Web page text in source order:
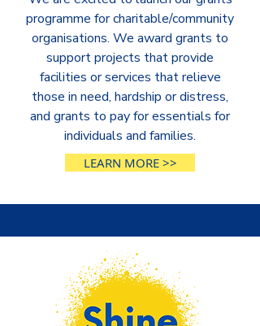
programme for charitable/community
organisations. We award grants to
support projects that provide
facilities or services that relieve
those in need, hardship or distress,
and grants to pay for essentials for
individuals and families.
LEARN MORE >>